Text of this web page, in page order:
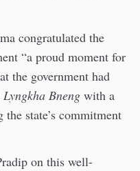
congratulated the
“a proud moment for
the government had
Bneng with a
state’s commitment
on this well-